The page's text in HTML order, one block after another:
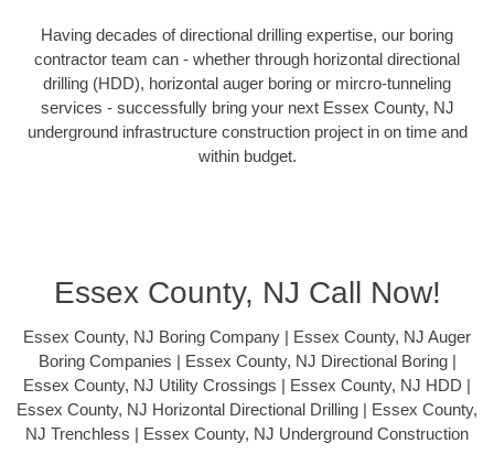
Having decades of directional drilling expertise, our boring
contractor team can - whether through horizontal directional
drilling (HDD), horizontal auger boring or mircro-tunneling
services - successfully bring your next Essex County, NJ
underground infrastructure construction project in on time and
within budget.
Essex County, NJ Call Now!
Essex County, NJ Boring Company | Essex County, NJ Auger
Boring Companies | Essex County, NJ Directional Boring |
Essex County, NJ Utility Crossings | Essex County, NJ HDD |
Essex County, NJ Horizontal Directional Drilling | Essex County,
NJ Trenchless | Essex County, NJ Underground Construction